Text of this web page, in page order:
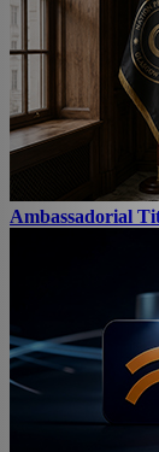
Ambassadorial